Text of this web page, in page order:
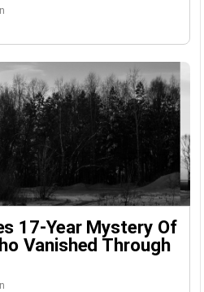
17-Year Mystery Of
Vanished Through